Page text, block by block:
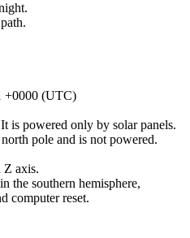
+0000 (UTC)
is powered only by solar panels.
pole and is not powered.
Z axis.
the southern hemisphere,
computer reset.